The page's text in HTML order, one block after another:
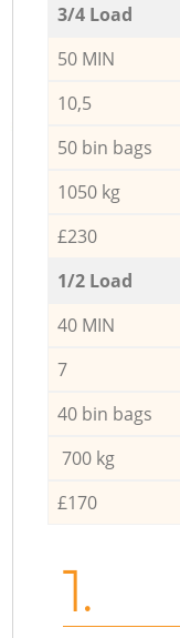
3/4 Load
50 MIN
10,5
50 bin bags
1050 kg
£230
1/2 Load
40 MIN
7
40 bin bags
700 kg
£170
1.